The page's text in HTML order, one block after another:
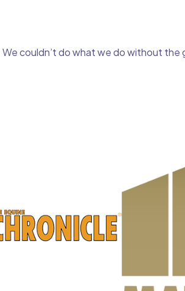
We couldn’t do what we do without the